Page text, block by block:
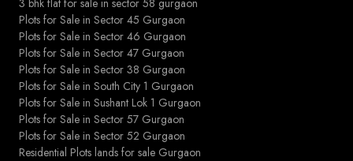
Plots for Sale in Sector 45 Gurgaon
Plots for Sale in Sector 46 Gurgaon
Plots for Sale in Sector 47 Gurgaon
Plots for Sale in Sector 38 Gurgaon
Plots for Sale in South City 1 Gurgaon
Plots for Sale in Sushant Lok 1 Gurgaon
Plots for Sale in Sector 57 Gurgaon
Plots for Sale in Sector 52 Gurgaon
Residential Plots lands for sale Gurgaon